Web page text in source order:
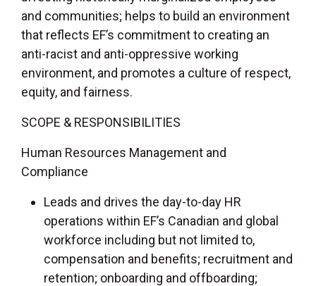
and communities; helps to build an environment
that reflects EF’s commitment to creating an
anti-racist and anti-oppressive working
environment, and promotes a culture of respect,
equity, and fairness.
SCOPE & RESPONSIBILITIES
Human Resources Management and
Compliance
Leads and drives the day-to-day HR
operations within EF’s Canadian and global
workforce including but not limited to,
compensation and benefits; recruitment and
retention; onboarding and offboarding;